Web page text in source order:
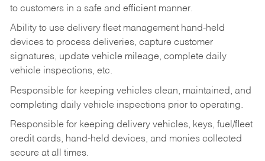
to customers in a safe and efficient manner.
Ability to use delivery fleet management hand-held
devices to process deliveries, capture customer
signatures, update vehicle mileage, complete daily
vehicle inspections, etc.
Responsible for keeping vehicles clean, maintained, and
completing daily vehicle inspections prior to operating.
Responsible for keeping delivery vehicles, keys, fuel/fleet
credit cards, hand-held devices, and monies collected
secure at all times.